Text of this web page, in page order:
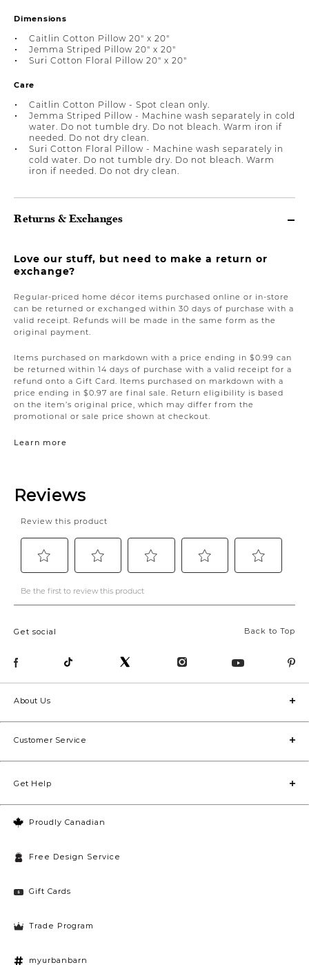
Dimensions
Caitlin Cotton Pillow 20" x 20"
Jemma Striped Pillow 20" x 20"
Suri Cotton Floral Pillow 20" x 20"
Care
Caitlin Cotton Pillow - Spot clean only.
Jemma Striped Pillow - Machine wash separately in cold
water. Do not tumble dry. Do not bleach. Warm iron if
needed. Do not dry clean.
Suri Cotton Floral Pillow - Machine wash separately in
cold water. Do not tumble dry. Do not bleach. Warm
iron if needed. Do not dry clean.
Returns & Exchanges
Love our stuff, but need to make a return or
exchange?
Regular-priced home décor items purchased online or in-store
can be returned or exchanged within 30 days of purchase with a
valid receipt. Refunds will be made in the same form as the
original payment.
Items purchased on markdown with a price ending in $0.99 can
be returned within 14 days of purchase with a valid receipt for a
refund onto a Gift Card. Items purchased on markdown with a
price ending in $0.97 are final sale. Return eligibility is based
on the item’s original price, which may differ from the
promotional or sale price shown at checkout.
Learn more
Back to Top
Get social
Proudly Canadian
Free Design Service
Gift Cards
Trade Program
myurbanbarn
About Us
Customer Service
Get Help